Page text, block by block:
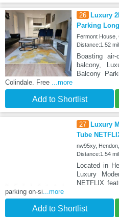
26 Luxury
Parking
Fermont House,
Distance:1.52
Boasting
balcony,
Balcony
Colindale. Free
...more
Add to Shortlist
27 Luxury
Tube
nw95xy,
Distance:1.54
Located in
Luxury
NETFLIX
parking on-si ...more
Add to Shortlist